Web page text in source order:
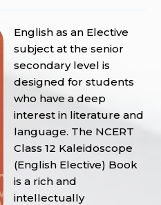
English as an Elective
subject at the senior
secondary level is
designed for students
who have a deep
interest in literature and
language. The NCERT
Class 12 Kaleidoscope
(English Elective) Book
is a rich and
intellectually